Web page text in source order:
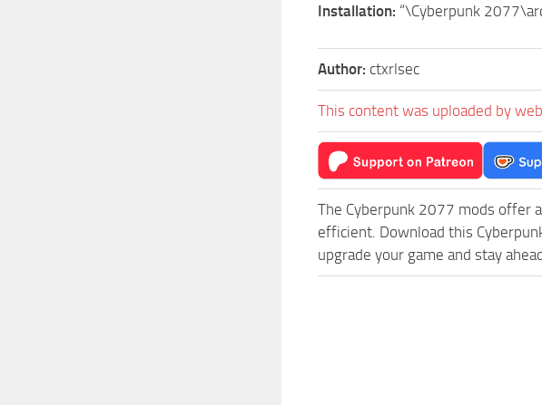
Installation: “\Cyberpunk
Author: ctxrlsec
This content was uploaded by
The Cyberpunk 2077 mods offer
efficient. Download this
upgrade your game and stay